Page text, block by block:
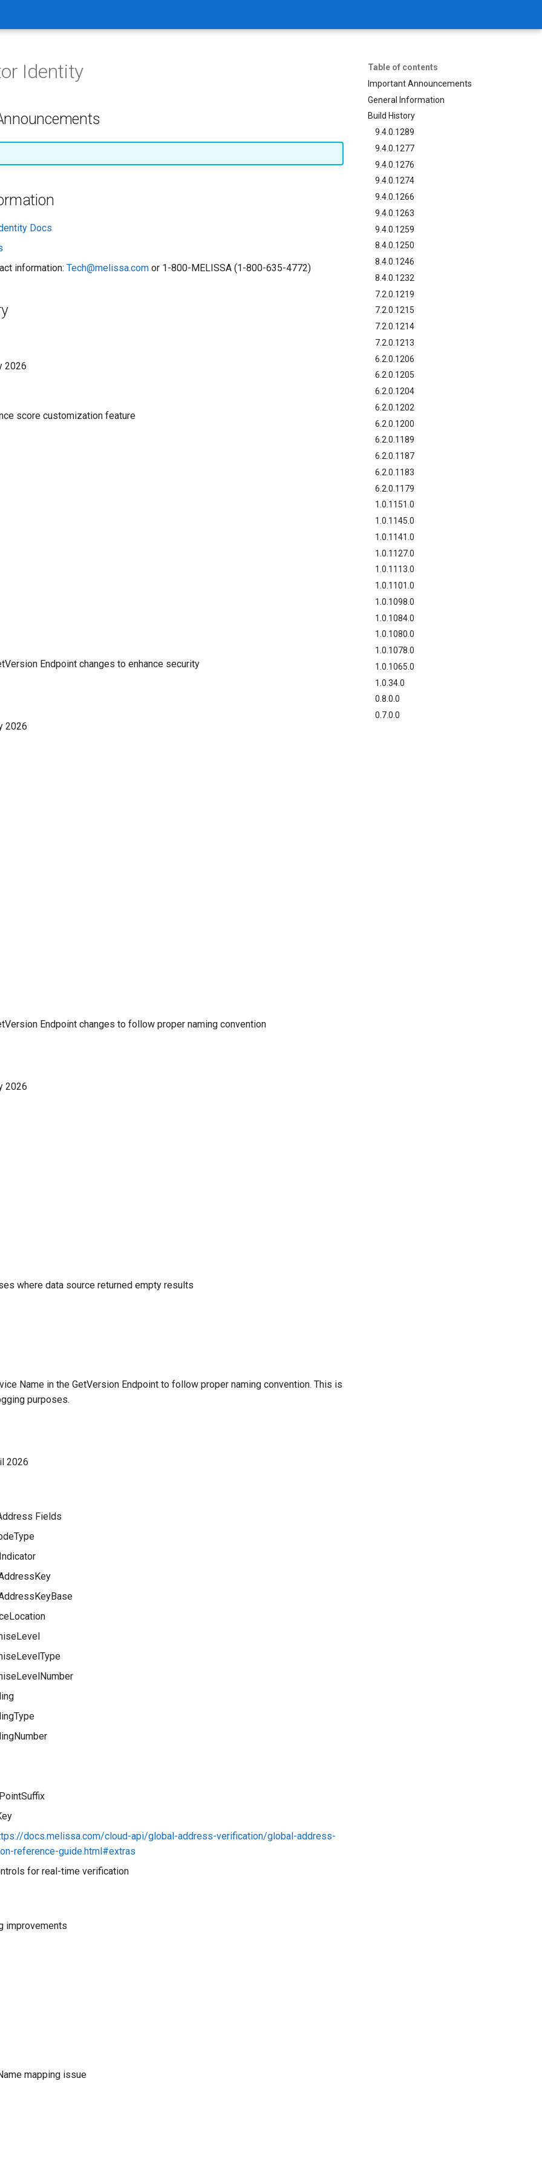
Table of contents
Important Announcements
General Information
Build History
9.4.0.1289
9.4.0.1277
9.4.0.1276
9.4.0.1274
9.4.0.1266
9.4.0.1263
9.4.0.1259
8.4.0.1250
8.4.0.1246
8.4.0.1232
7.2.0.1219
7.2.0.1215
7.2.0.1214
7.2.0.1213
6.2.0.1206
6.2.0.1205
6.2.0.1204
6.2.0.1202
6.2.0.1200
6.2.0.1189
6.2.0.1187
6.2.0.1183
6.2.0.1179
1.0.1151.0
1.0.1145.0
1.0.1141.0
1.0.1127.0
1.0.1113.0
1.0.1101.0
1.0.1098.0
1.0.1084.0
1.0.1080.0
1.0.1078.0
1.0.1065.0
1.0.34.0
0.8.0.0
0.7.0.0
Identity
Docs
information: Tech@melissa.com or 1-800-MELISSA (1-800-635-4772)
2026
score customization feature
Endpoint changes to enhance security
2026
Endpoint changes to follow proper naming convention
2026
where data source returned empty results
Name in the GetVersion Endpoint to follow proper naming convention. This is
purposes.
2026
Fields
docs.melissa.com/cloud-api/global-address-verification/global-address-
reference-guide.html#extras
for real-time verification
improvements
mapping issue